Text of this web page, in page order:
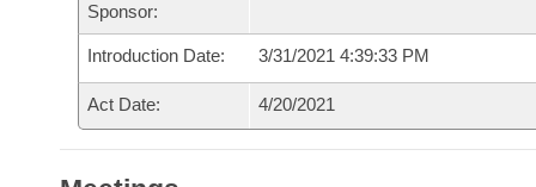
Sponsor:
Introduction Date: 3/31/2021 4:39:33 PM
Act Date: 4/20/2021